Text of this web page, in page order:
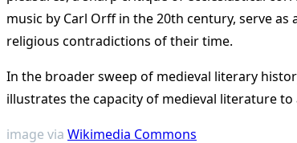
music by Carl Orff in the 20th century, serve
religious contradictions of their time​​.
In the broader sweep of medieval literary
illustrates the capacity of medieval literature
image via Wikimedia Commons